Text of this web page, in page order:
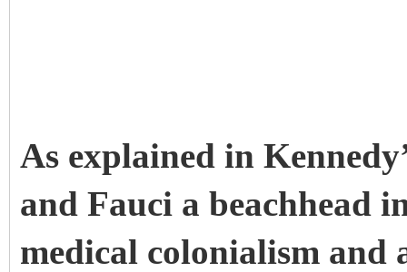
As explained in
and Fauci a beachhead
medical colonialism and